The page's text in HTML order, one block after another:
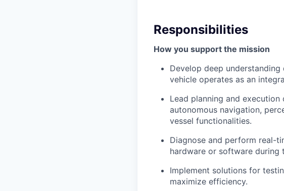
Responsibilities
How you support the mission
Develop deep
vehicle operates as an
Lead planning and
autonomous navigation,
vessel functionalities.
Diagnose and perform real-
hardware or software during
Implement solutions for
maximize efficiency.